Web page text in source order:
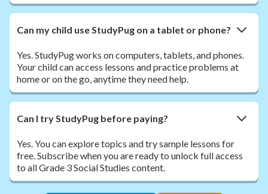
Can my child use StudyPug on a tablet or phone?
Yes. StudyPug works on computers, tablets, and phones.
Your child can access lessons and practice problems at
home or on the go, anytime they need help.
Can I try StudyPug before paying?
Yes. You can explore topics and try sample lessons for
free. Subscribe when you are ready to unlock full access
to all Grade 3 Social Studies content.